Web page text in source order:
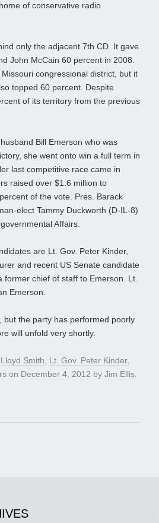
of conservative radio
only the adjacent 7th CD. It gave
John McCain 60 percent in 2008.
congressional district, but it
topped 60 percent. Despite
of its territory from the previous
Bill Emerson who was
she went onto win a full term in
last competitive race came in
raised over $1.6 million to
of the vote. Pres. Barack
elect Tammy Duckworth (D-IL-8)
Affairs.
are Lt. Gov. Peter Kinder,
and recent US Senate candidate
former chief of staff to Emerson. Lt.
Emerson.
but the party has performed poorly
will unfold very shortly.
Lloyd Smith, Lt. Gov. Peter Kinder,
on December 4, 2012 by Jim Ellis.